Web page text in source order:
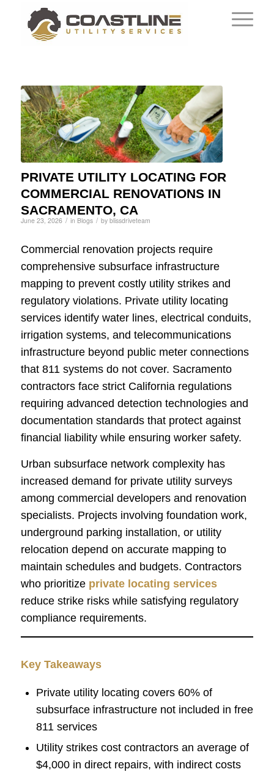
PRIVATE UTILITY LOCATING FOR
COMMERCIAL RENOVATIONS IN
SACRAMENTO, CA
June 23, 2026 / in Blogs / by blissdriveteam
Commercial renovation projects require
comprehensive subsurface infrastructure
mapping to prevent costly utility strikes and
regulatory violations. Private utility locating
services identify water lines, electrical conduits,
irrigation systems, and telecommunications
infrastructure beyond public meter connections
that 811 systems do not cover. Sacramento
contractors face strict California regulations
requiring advanced detection technologies and
documentation standards that protect against
financial liability while ensuring worker safety.
Urban subsurface network complexity has
increased demand for private utility surveys
among commercial developers and renovation
specialists. Projects involving foundation work,
underground parking installation, or utility
relocation depend on accurate mapping to
maintain schedules and budgets. Contractors
who prioritize private locating services
reduce strike risks while satisfying regulatory
compliance requirements.
Key Takeaways
Private utility locating covers 60% of
subsurface infrastructure not included in free
811 services
Utility strikes cost contractors an average of
$4,000 in direct repairs, with indirect costs